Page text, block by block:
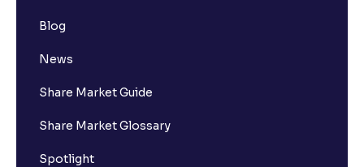
Blog
News
Share Market Guide
Share Market Glossary
Spotlight